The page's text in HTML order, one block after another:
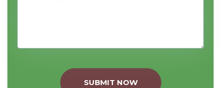
SUBMIT NOW